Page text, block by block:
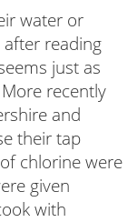
water or
reading
just as
recently
and
their tap
chlorine were
given
with